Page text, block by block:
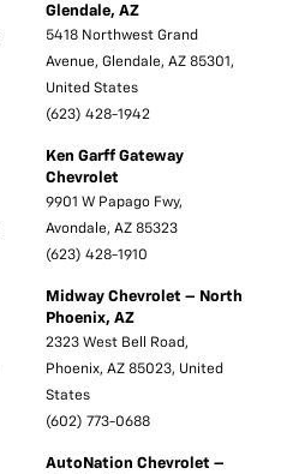
Glendale, AZ
5418 Northwest Grand
Avenue, Glendale, AZ 85301,
United States
(623) 428-1942
Ken Garff Gateway
Chevrolet
9901 W Papago Fwy,
Avondale, AZ 85323
(623) 428-1910
Midway Chevrolet – North
Phoenix, AZ
2323 West Bell Road,
Phoenix, AZ 85023, United
States
(602) 773-0688
AutoNation Chevrolet –